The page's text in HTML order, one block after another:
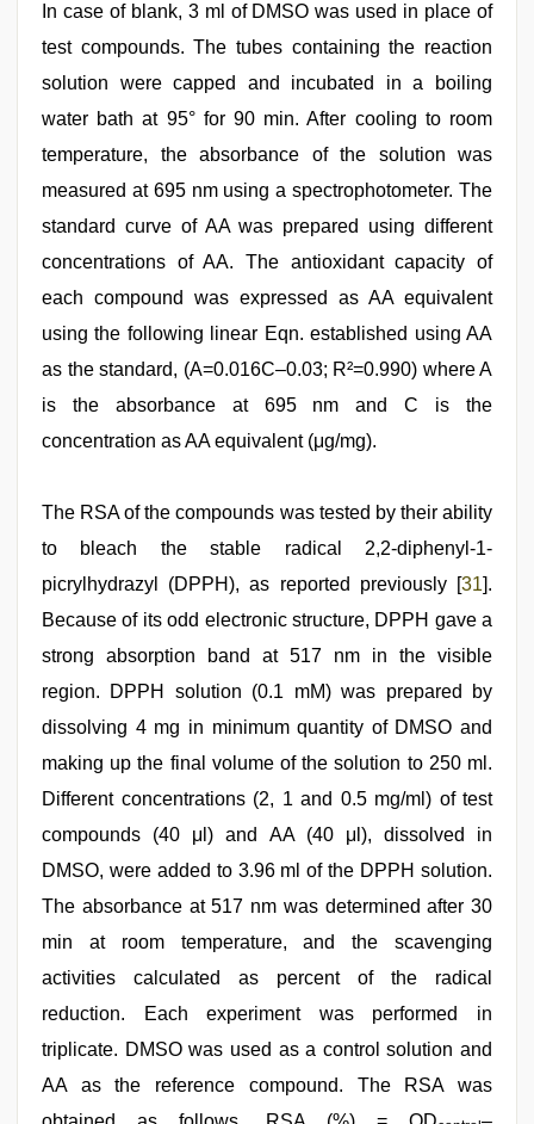
In case of blank, 3 ml of DMSO was used in place of
test compounds. The tubes containing the reaction
solution were capped and incubated in a boiling
water bath at 95° for 90 min. After cooling to room
temperature, the absorbance of the solution was
measured at 695 nm using a spectrophotometer. The
standard curve of AA was prepared using different
concentrations of AA. The antioxidant capacity of
each compound was expressed as AA equivalent
using the following linear Eqn. established using AA
as the standard, (A=0.016C–0.03; R²=0.990) where A
is the absorbance at 695 nm and C is the
concentration as AA equivalent (μg/mg).
The RSA of the compounds was tested by their ability
to bleach the stable radical 2,2-diphenyl-1-
picrylhydrazyl (DPPH), as reported previously [31].
Because of its odd electronic structure, DPPH gave a
strong absorption band at 517 nm in the visible
region. DPPH solution (0.1 mM) was prepared by
dissolving 4 mg in minimum quantity of DMSO and
making up the final volume of the solution to 250 ml.
Different concentrations (2, 1 and 0.5 mg/ml) of test
compounds (40 μl) and AA (40 μl), dissolved in
DMSO, were added to 3.96 ml of the DPPH solution.
The absorbance at 517 nm was determined after 30
min at room temperature, and the scavenging
activities calculated as percent of the radical
reduction. Each experiment was performed in
triplicate. DMSO was used as a control solution and
AA as the reference compound. The RSA was